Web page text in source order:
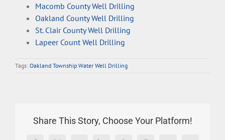
Macomb County Well Drilling
Oakland County Well Drilling
St. Clair County Well Drilling
Lapeer Count Well Drilling
Tags: Oakland Township Water Well Drilling
Share This Story, Choose Your Platform!